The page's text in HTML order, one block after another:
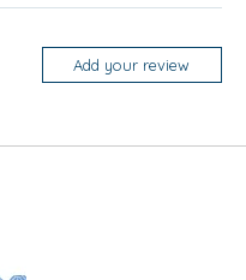
Add your review